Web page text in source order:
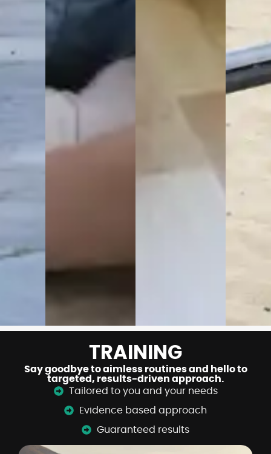
TRAINING
Say goodbye to aimless routines and hello to
targeted, results-driven approach.
Tailored to you and your needs
Evidence based approach
Guaranteed results